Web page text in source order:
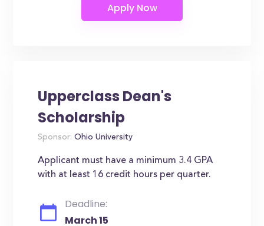
Upperclass Dean's
Scholarship
Sponsor: Ohio University
Applicant must have a minimum 3.4 GPA
with at least 16 credit hours per quarter.
Deadline:
March 15